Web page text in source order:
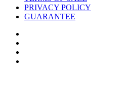
PRIVACY POLICY
GUARANTEE